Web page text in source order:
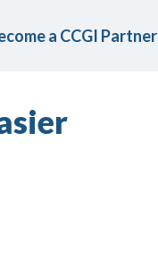
a CCGI Partner